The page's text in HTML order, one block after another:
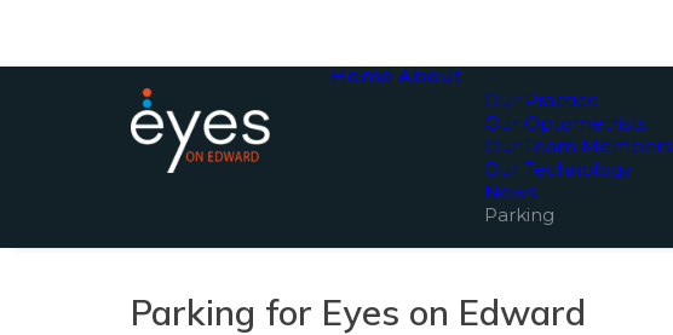
Home About
Our Practice
Our Optometrists
Our Team Members
Our Technology
News
Parking
Parking for Eyes on Edward